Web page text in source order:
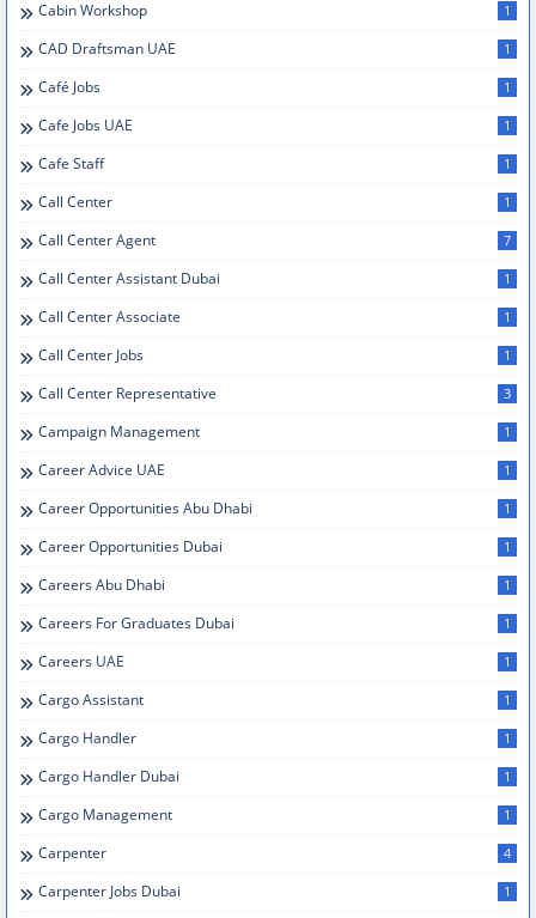
Cabin Workshop 1
CAD Draftsman UAE 1
Café Jobs 1
Cafe Jobs UAE 1
Cafe Staff 1
Call Center 1
Call Center Agent 7
Call Center Assistant Dubai 1
Call Center Associate 1
Call Center Jobs 1
Call Center Representative 3
Campaign Management 1
Career Advice UAE 1
Career Opportunities Abu Dhabi 1
Career Opportunities Dubai 1
Careers Abu Dhabi 1
Careers For Graduates Dubai 1
Careers UAE 1
Cargo Assistant 1
Cargo Handler 1
Cargo Handler Dubai 1
Cargo Management 1
Carpenter 4
Carpenter Jobs Dubai 1